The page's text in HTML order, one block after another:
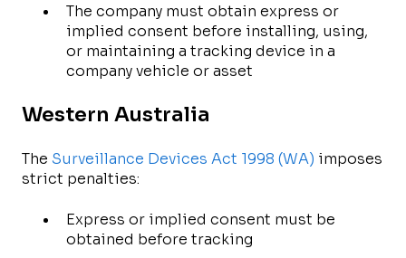
The company must obtain express or
implied consent before installing, using,
or maintaining a tracking device in a
company vehicle or asset
Western Australia
The Surveillance Devices Act 1998 (WA) imposes
strict penalties:
Express or implied consent must be
obtained before tracking